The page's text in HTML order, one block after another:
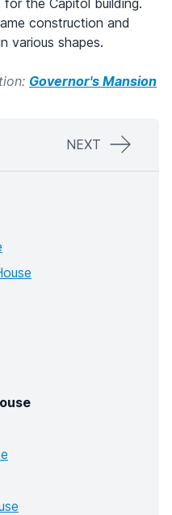
the Capitol building.
construction and
various shapes.
Governor's Mansion
NEXT